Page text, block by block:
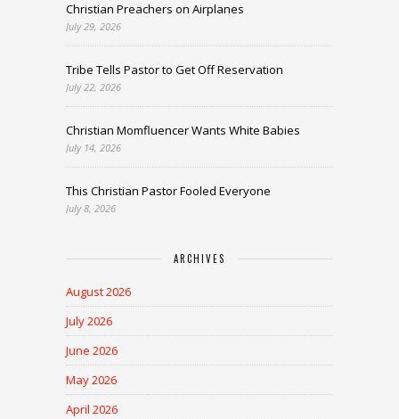
Christian Preachers on Airplanes
July 29, 2026
Tribe Tells Pastor to Get Off Reservation
July 22, 2026
Christian Momfluencer Wants White Babies
July 14, 2026
This Christian Pastor Fooled Everyone
July 8, 2026
ARCHIVES
August 2026
July 2026
June 2026
May 2026
April 2026